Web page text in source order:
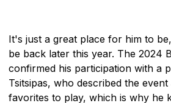
It's just a great place for him to
be back later this year. The 2024
confirmed his participation with a
Tsitsipas, who described the
favorites to play, which is why he